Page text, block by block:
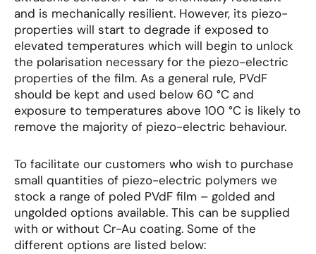
and is mechanically resilient. However, its piezo-
properties will start to degrade if exposed to
elevated temperatures which will begin to unlock
the polarisation necessary for the piezo-electric
properties of the film. As a general rule, PVdF
should be kept and used below 60 °C and
exposure to temperatures above 100 °C is likely to
remove the majority of piezo-electric behaviour.
To facilitate our customers who wish to purchase
small quantities of piezo-electric polymers we
stock a range of poled PVdF film – golded and
ungolded options available. This can be supplied
with or without Cr-Au coating. Some of the
different options are listed below: